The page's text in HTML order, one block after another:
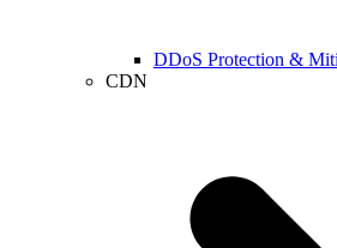
DDoS Protection &
CDN